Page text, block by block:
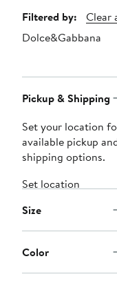
Page
Navigation
Filtered by:
Clear
Dolce&Gabbana
Pickup & Shipping
Set your location
available pickup
shipping options.
Set location
Size
Color